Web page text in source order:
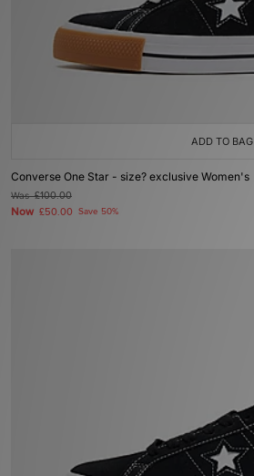
ADD TO BAG
Converse One Star - size? exclusive Women's
Was£100.00
Now £50.00 Save 50%